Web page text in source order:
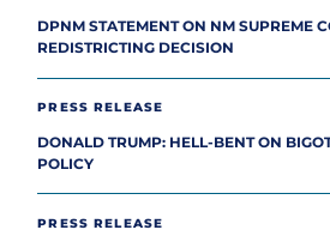
DPNM STATEMENT ON NM SUPREME
REDISTRICTING DECISION
PRESS RELEASE
DONALD TRUMP: HELL-BENT ON
POLICY
PRESS RELEASE